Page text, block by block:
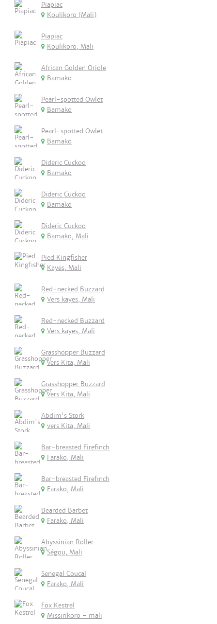
Piapiac
Koulikoro (Mali)
Piapiac
Koulikoro, Mali
African Golden Oriole
Bamako
Pearl-spotted Owlet
Bamako
Pearl-spotted Owlet
Bamako
Dideric Cuckoo
Bamako
Dideric Cuckoo
Bamako
Dideric Cuckoo
Bamako, Mali
Pied Kingfisher
Kayes, Mali
Red-necked Buzzard
Vers kayes, Mali
Red-necked Buzzard
Vers kayes, Mali
Grasshopper Buzzard
vers Kita, Mali
Grasshopper Buzzard
vers Kita, Mali
Abdim's Stork
vers Kita, Mali
Bar-breasted Firefinch
Farako, Mali
Bar-breasted Firefinch
Farako, Mali
Bearded Barbet
Farako, Mali
Abyssinian Roller
Ségou, Mali
Senegal Coucal
Farako, Mali
Fox Kestrel
Missirikoro - mali